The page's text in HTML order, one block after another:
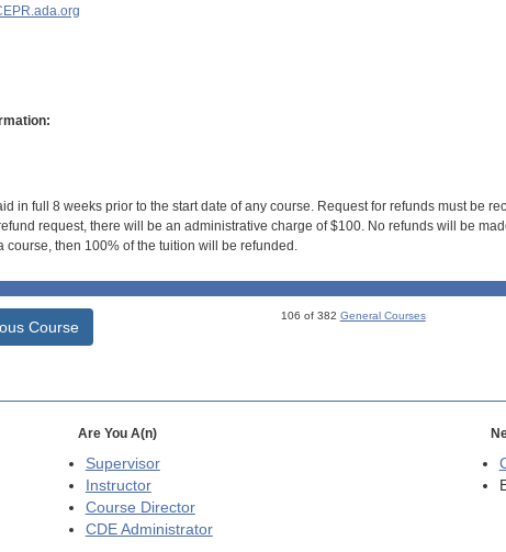
in full 8 weeks prior to the start date of any course. Request for refunds must be
request, there will be an administrative charge of $100. No refunds will be
course, then 100% of the tuition will be refunded.
Course
106 of 382 General Courses
Are You A(n)
Supervisor
Instructor
Course Director
CDEAdministrator